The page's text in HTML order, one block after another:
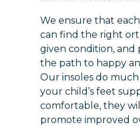
We ensure that
can find the right
given condition,
the path to happy
Our insoles do
your child’s feet
comfortable, they
promote improved